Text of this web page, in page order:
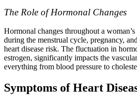
The Role of Hormonal Changes
Hormonal changes throughout a
during the menstrual cycle, pregnancy,
heart disease risk. The fluctuation in
estrogen, significantly impacts the
everything from blood pressure to
Symptoms of Heart